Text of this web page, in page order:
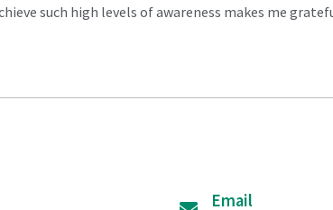
such high levels of awareness makes me
Email